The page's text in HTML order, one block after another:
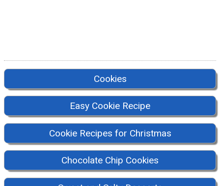
Cookies
Easy Cookie Recipe
Cookie Recipes for Christmas
Chocolate Chip Cookies